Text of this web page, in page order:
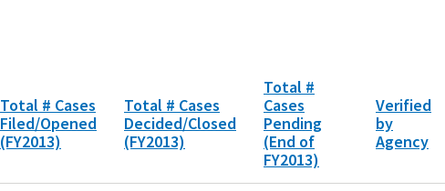
Total # Cases
Filed/Opened
(FY2013)
Total # Cases
Decided/Closed
(FY2013)
Total #
Cases
Pending
(End of
FY2013)
Verified
by
Agency